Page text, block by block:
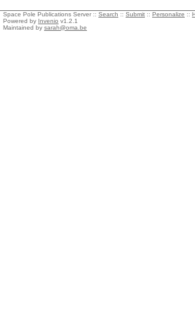
Space Pole Publications Server :: Search :: Submit :: Personalize ::
Powered by Invenio v1.2.1
Maintained by sarah@oma.be